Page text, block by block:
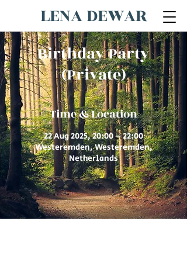
LENA DEWAR
Birthday Party
(Private)
Time & Location
22 Aug 2025, 20:00 – 22:00
Westeremden, Westeremden,
Netherlands